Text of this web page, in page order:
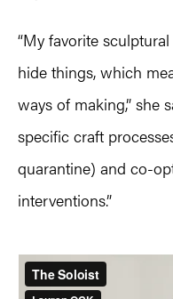
“My favorite
hide things, which
ways of making,” she
specific craft
quarantine) and co-
interventions.”